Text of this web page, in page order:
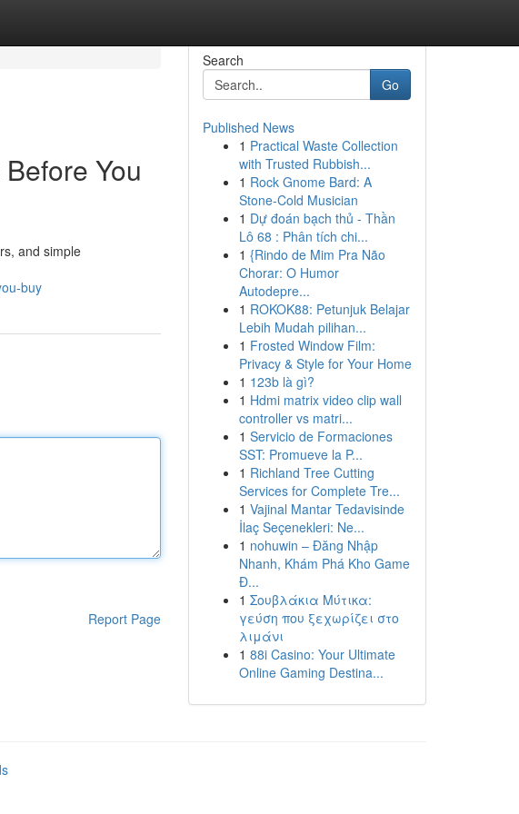
You
and simple
buy
Report Page
Search
Go
Published News
1 Practical Waste Collection
with Trusted Rubbish...
1 Rock Gnome Bard: A
Stone-Cold Musician
1 Dự đoán bạch thủ - Thần
Lô 68 : Phân tích chi...
1 {Rindo de Mim Pra Não
Chorar: O Humor
Autodepre...
1 ROKOK88: Petunjuk Belajar
Lebih Mudah pilihan...
1 Frosted Window Film:
Privacy & Style for Your Home
1 123b là gì?
1 Hdmi matrix video clip wall
controller vs matri...
1 Servicio de Formaciones
SST: Promueve la P...
1 Richland Tree Cutting
Services for Complete Tre...
1 Vajinal Mantar Tedavisinde
İlaç Seçenekleri: Ne...
1 nohuwin – Đăng Nhập
Nhanh, Khám Phá Kho Game
Đ...
1 Σουβλάκια Μύτικα:
γεύση που ξεχωρίζει στο
λιμάνι
1 88i Casino: Your Ultimate
Online Gaming Destina...